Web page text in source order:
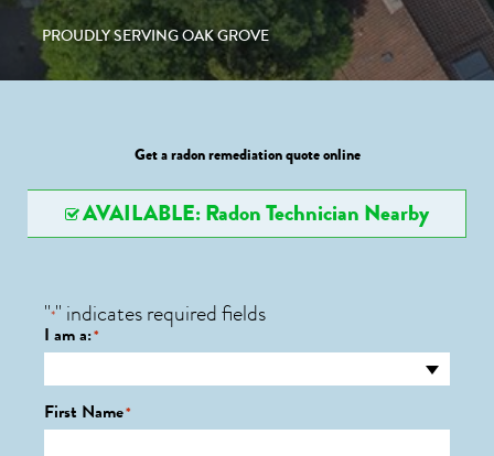
PROUDLY SERVING OAK GROVE
Get a radon remediation quote online
AVAILABLE: Radon Technician Nearby
"*" indicates required fields
I am a:*
First Name*